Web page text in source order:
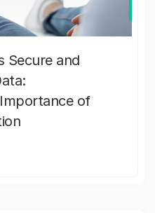
Secure and
of